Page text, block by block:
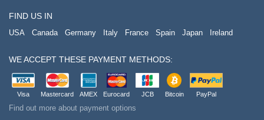
FIND US IN
USA Canada Germany Italy France Spain Japan Ireland
WE ACCEPT THESE PAYMENT METHODS:
Visa Mastercard AMEX Eurocard JCB Bitcoin PayPal
Find out more about payment options